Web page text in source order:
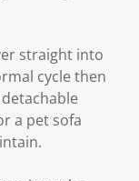
straight into
cycle then
a pet sofa